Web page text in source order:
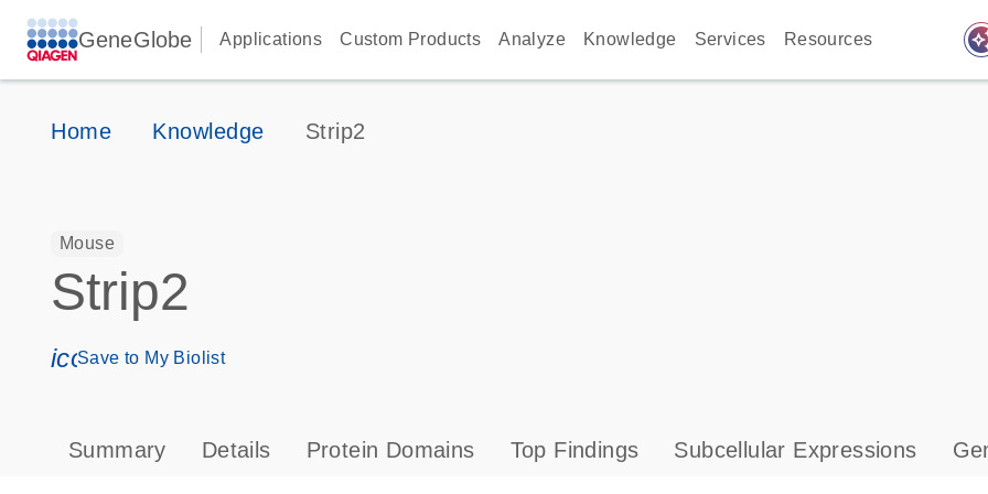
GeneGlobe Applications Custom Products Analyze Knowledge Services Resources
Home Knowledge Strip2
Mouse
Strip2
icon_0171_ls_qf_save_program-s
Save to My Biolist
Summary Details Protein Domains Top Findings Subcellular Expressions